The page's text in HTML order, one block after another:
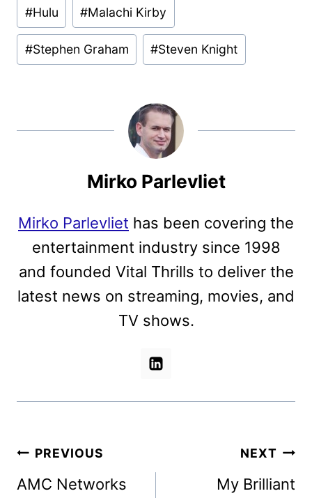
#Hulu #Malachi Kirby
#Stephen Graham #Steven Knight
Mirko Parlevliet
Mirko Parlevliet has been covering the
entertainment industry since 1998
and founded Vital Thrills to deliver the
latest news on streaming, movies, and
TV shows.
Post
navigation
PREVIOUS
AMC Networks
NEXT
My Brilliant